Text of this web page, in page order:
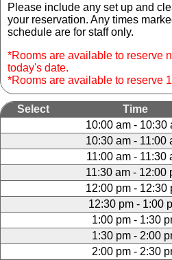
Please include any set up and
your reservation. Any times
schedule are for staff only.
*Rooms are available to reserve
today's date.
*Rooms are available to reserve
Select Time
10:00 am - 10:30
10:30 am - 11:00
11:00 am - 11:30
11:30 am - 12:00
12:00 pm - 12:30
12:30 pm - 1:00
1:00 pm - 1:30
1:30 pm - 2:00
2:00 pm - 2:30